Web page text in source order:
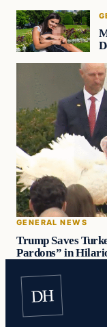
GENERAL NEWS
Trump Saves
Pardons” in
DH